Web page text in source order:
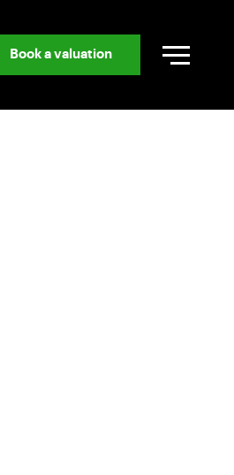
Book a valuation